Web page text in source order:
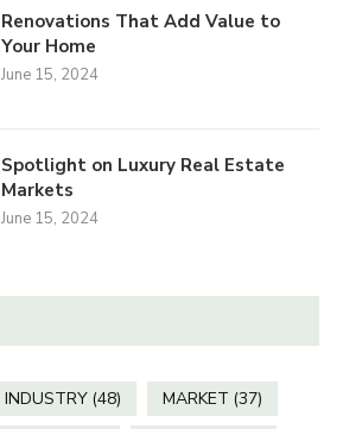
Renovations That Add Value to
Your Home
June 15, 2024
Spotlight on Luxury Real Estate
Markets
June 15, 2024
INDUSTRY (48) MARKET (37)